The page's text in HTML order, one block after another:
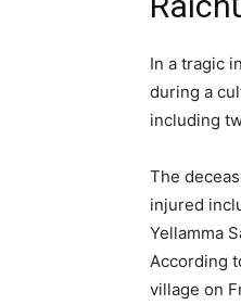
In a tragic
during a
including
The
injured
Yellamma
According
village on